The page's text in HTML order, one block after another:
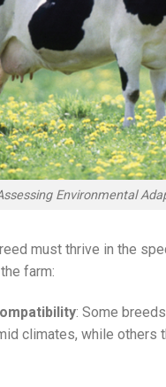
Environmental
must thrive in the
farm:
: Some
climates, while others